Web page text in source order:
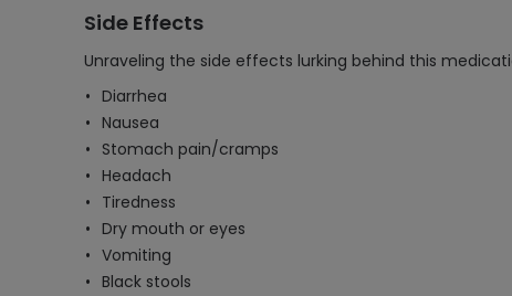
Side Effects
Unraveling the side effects lurking behind this
Diarrhea
Nausea
Stomach pain/cramps
Headach
Tiredness
Dry mouth or eyes
Vomiting
Black stools